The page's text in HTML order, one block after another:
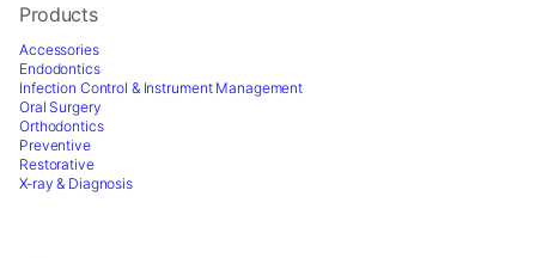
Products
Accessories
Endodontics
Infection Control & Instrument Management
Oral Surgery
Orthodontics
Preventive
Restorative
X-ray & Diagnosis